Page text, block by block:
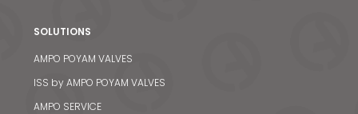
SOLUTIONS
AMPO POYAM VALVES
ISS by AMPO POYAM VALVES
AMPO SERVICE